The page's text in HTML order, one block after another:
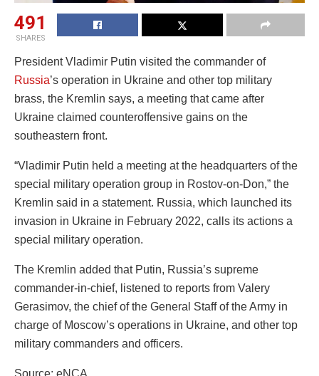
491
SHARES
President Vladimir Putin visited the commander of
Russia’s operation in Ukraine and other top military
brass, the Kremlin says, a meeting that came after
Ukraine claimed counteroffensive gains on the
southeastern front.
“Vladimir Putin held a meeting at the headquarters of the
special military operation group in Rostov-on-Don,” the
Kremlin said in a statement. Russia, which launched its
invasion in Ukraine in February 2022, calls its actions a
special military operation.
The Kremlin added that Putin, Russia’s supreme
commander-in-chief, listened to reports from Valery
Gerasimov, the chief of the General Staff of the Army in
charge of Moscow’s operations in Ukraine, and other top
military commanders and officers.